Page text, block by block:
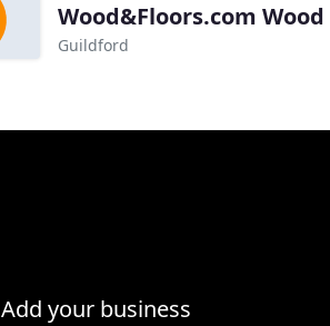
Wood&Floors.com
Guildford
Add your business